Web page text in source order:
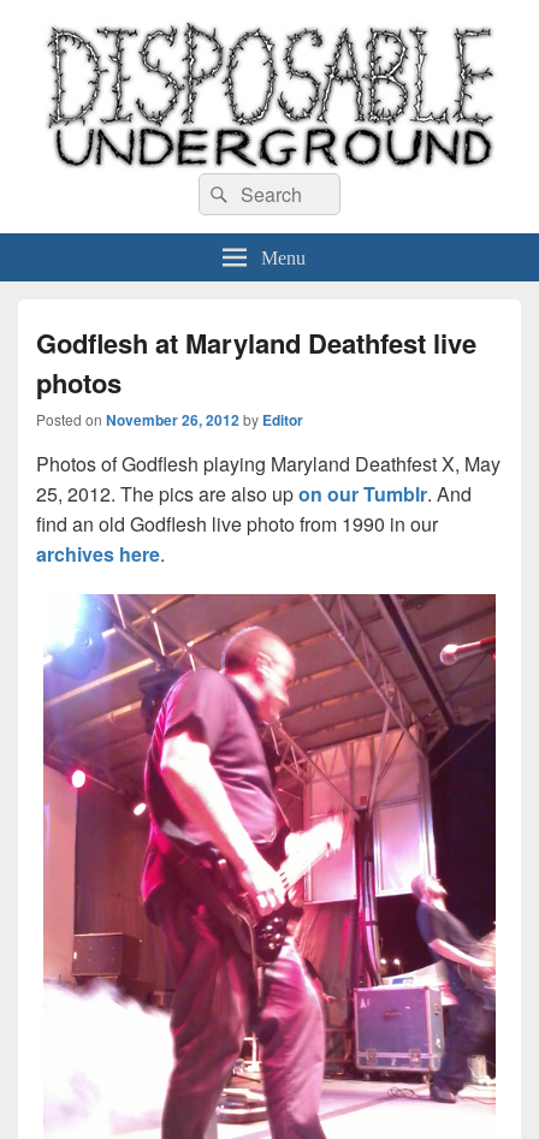
Disposable Underground
Search
for:
Search
Menu
Godflesh at Maryland Deathfest live
photos
Posted on November 26, 2012by Editor
Photos of Godflesh playing Maryland Deathfest X, May
25, 2012. The pics are also upon our Tumblr. And
find an old Godflesh live photo from 1990 in our
archives here.